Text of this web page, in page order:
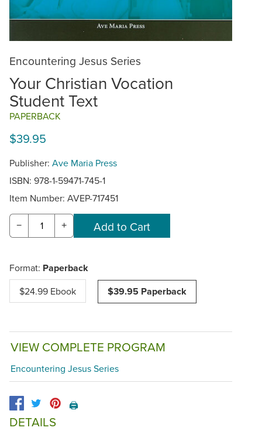
Encountering Jesus Series
Your Christian Vocation
Student Text
PAPERBACK
$39.95
Publisher: Ave Maria Press
ISBN: 978-1-59471-745-1
Item Number: AVEP-717451
− +
Format: Paperback
$24.99 Ebook $39.95 Paperback
VIEW COMPLETE PROGRAM
Encountering Jesus Series
🖨️
DETAILS